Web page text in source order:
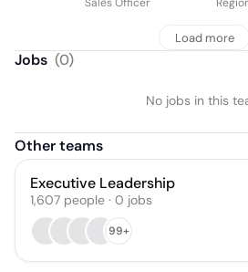
Load more
Jobs (0)
No jobs in this
Other teams
Executive Leadership
1,607 people · 0 jobs
99+